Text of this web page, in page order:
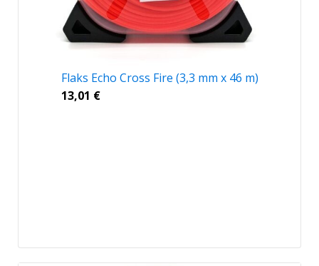
Flaks Echo Cross Fire (3,3 mm x 46 m)
13,01 €